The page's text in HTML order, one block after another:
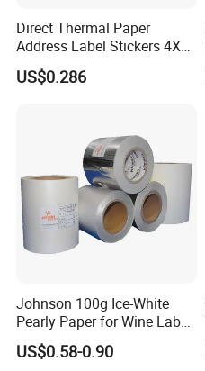
Direct Thermal Paper
Address Label Stickers 4X6
Self Adhesive Label for
Shipping
US$0.286
Johnson 100g Ice-White
Pearly Paper for Wine Label
Custom Sticker Self
Adhesive Paper
US$0.58-0.90